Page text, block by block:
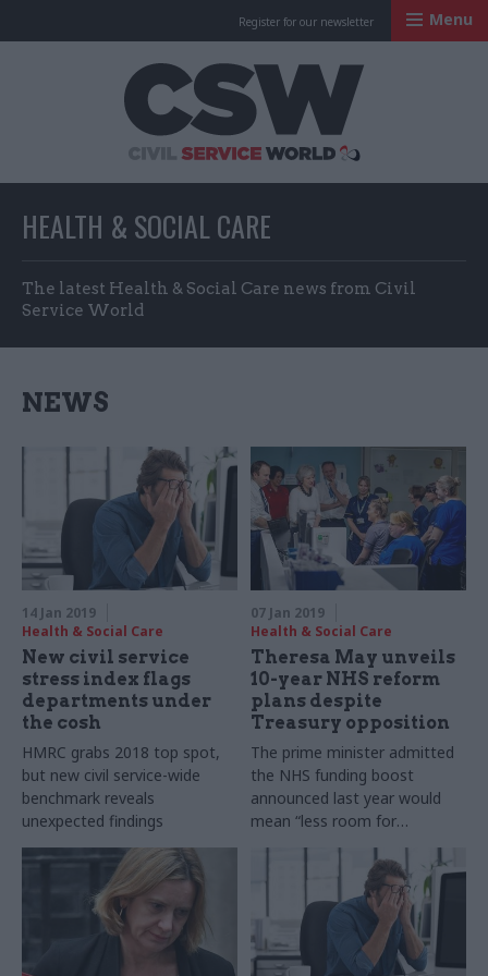
Register for our newsletter Menu
HEALTH & SOCIAL CARE
The latest Health & Social Care news from Civil
Service World
NEWS
14 Jan 2019
Health & Social Care
New civil service
stress index flags
departments under
the cosh
HMRC grabs 2018 top spot,
but new civil service-wide
benchmark reveals
unexpected findings
07 Jan 2019
Health & Social Care
Theresa May unveils
10-year NHS reform
plans despite
Treasury opposition
The prime minister admitted
the NHS funding boost
announced last year would
mean “less room for
manoeuvre” in other areas of